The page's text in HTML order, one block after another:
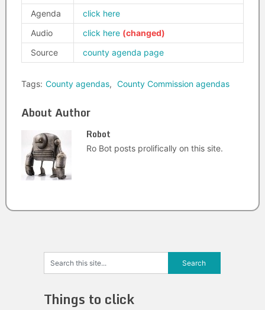
Agenda
click here
Audio
click here
Source
county agenda page
Tags: County agendas, County Commission agendas
About Author
Robot
Ro Bot posts prolifically on this site.
Things to click